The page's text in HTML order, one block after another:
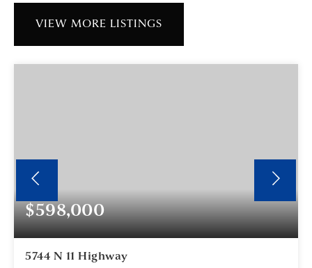
VIEW MORE LISTINGS
$598,000
5744 N 11 Highway